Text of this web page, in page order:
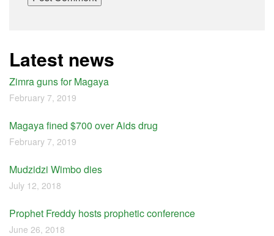
Latest news
Zimra guns for Magaya
February 7, 2019
Magaya fined $700 over Aids drug
February 7, 2019
Mudzidzi Wimbo dies
July 12, 2018
Prophet Freddy hosts prophetic conference
June 26, 2018